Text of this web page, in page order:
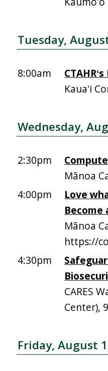
Tuesday,
8:00am
Kauaʻi
Wednesday,
2:30pm
Mānoa
4:00pm
Love
Become
Mānoa
https://
4:30pm
CARES
Center),
Friday, August